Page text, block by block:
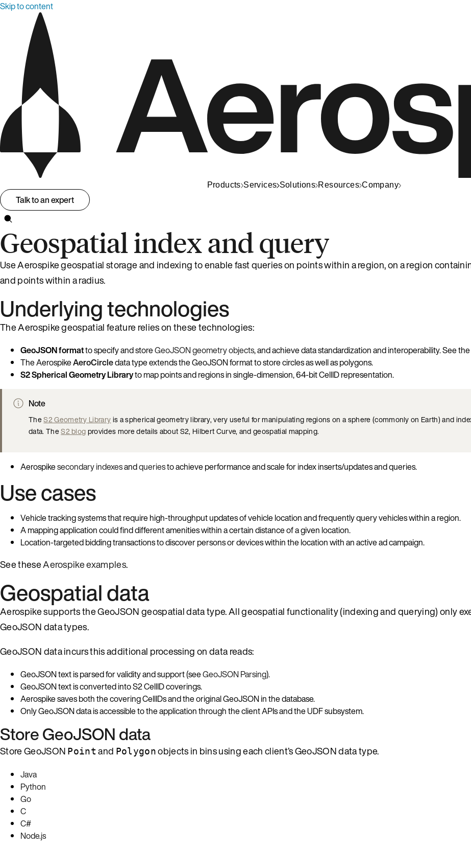
Skip to content
Products Services Solutions Resources Company
Talk to an expert
Geospatial index and query
Use Aerospike geospatial storage and indexing to enable fast queries on points within a region, on a region
and points within a radius.
Underlying technologies
The Aerospike geospatial feature relies on these technologies:
GeoJSON formatto specify and storeGeoJSON geometry objects, and achieve data standardization and interoperability. See the
The AerospikeAeroCircledata type extends the GeoJSON format to store circles as well as polygons.
S2 Spherical Geometry Libraryto map points and regions in single-dimension, 64-bit CellID representation.
Note
TheS2 Geometry Libraryis a spherical geometry library, very useful for manipulating regions on a sphere (commonly on Earth) and
data. TheS2 blogprovides more details about S2, Hilbert Curve, and geospatial mapping.
Aerospikesecondary indexesandqueriesto achieve performance and scale for index inserts/updates and queries.
Use cases
Vehicle tracking systems that require high-throughput updates of vehicle location and frequently query vehicles within a region.
A mapping application could find different amenities within a certain distance of a given location.
Location-targeted bidding transactions to discover persons or devices within the location with an active ad campaign.
See theseAerospike examples.
Geospatial data
Aerospike supports the GeoJSON geospatial data type. All geospatial functionality (indexing and querying) only
GeoJSON data types.
GeoJSON data incurs this additional processing on data reads:
GeoJSON text is parsed for validity and support (seeGeoJSON Parsing).
GeoJSON text is converted into S2 CellID coverings.
Aerospike saves both the covering CellIDs and the original GeoJSON in the database.
Only GeoJSON data is accessible to the application through the client APIs and the UDF subsystem.
Store GeoJSON data
Store GeoJSON Point and Polygonobjects in bins using each client’s GeoJSON data type.
Java
Python
Go
C
C#
Node.js